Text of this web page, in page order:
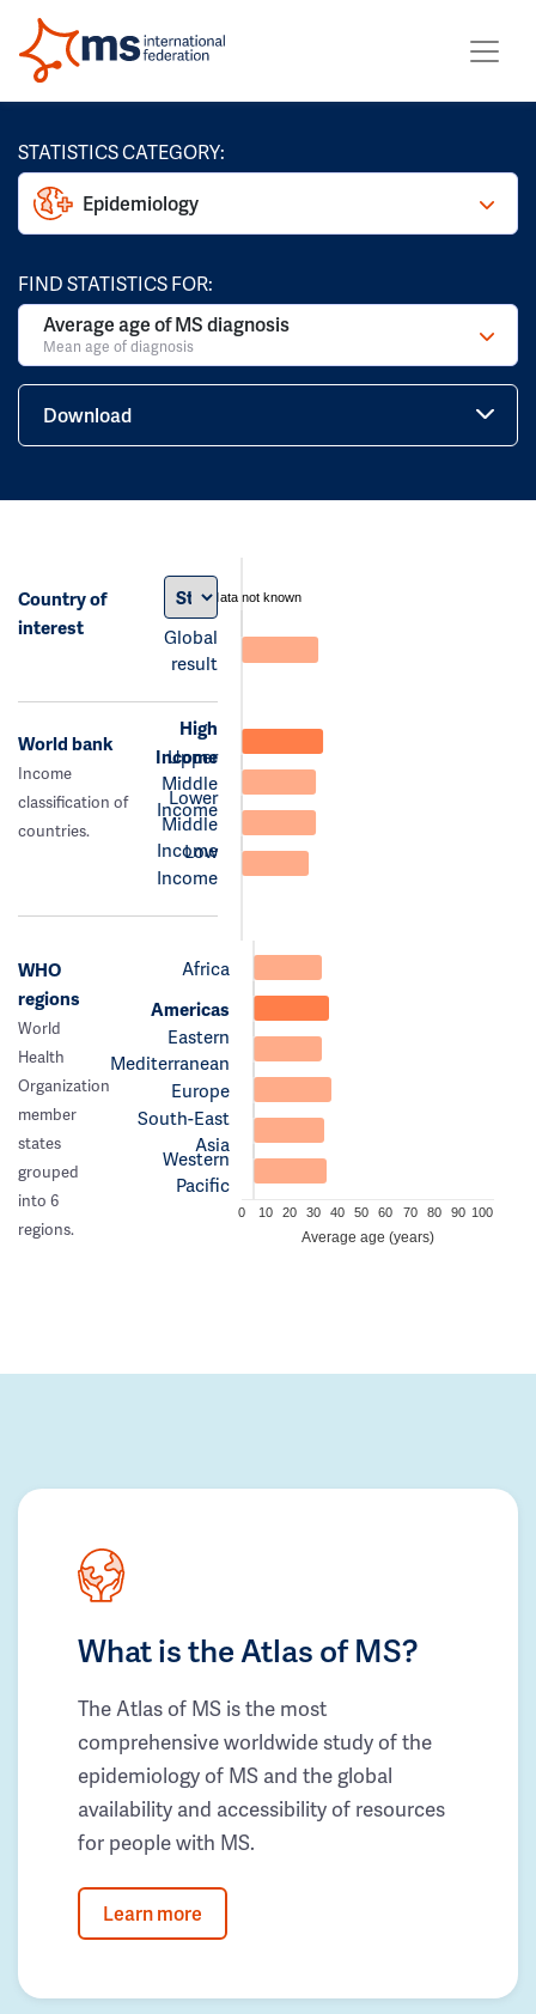
STATISTICS CATEGORY:
Epidemiology
FIND STATISTICS FOR:
Average age of MS diagnosis
Mean age of diagnosis
Download
Country of
interest
Global
result
data not known
World bank
Income
classification of
countries.
High
Income
Upper
Middle
Income
Lower
Middle
Income
Low
Income
WHO
regions
World
Health
Organization
member
states
grouped
into 6
regions.
Africa
Americas
Eastern
Mediterranean
Europe
South-East
Asia
Western
Pacific
0 10 20 30 40 50 60 70 80 90 100
Average age (years)
What is the Atlas of MS?
The Atlas of MS is the most
comprehensive worldwide study of the
epidemiology of MS and the global
availability and accessibility of resources
for people with MS.
Learn more